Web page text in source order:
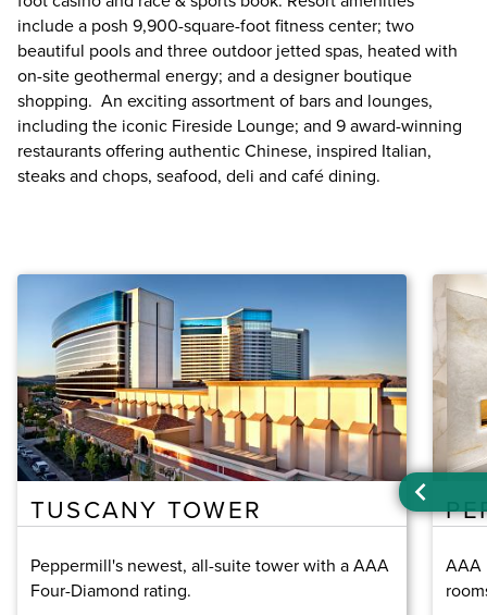
include a posh 9,900-square-foot fitness center; two
beautiful pools and three outdoor jetted spas, heated with
on-site geothermal energy; and a designer boutique
shopping. An exciting assortment of bars and lounges,
including the iconic Fireside Lounge; and 9 award-winning
restaurants offering authentic Chinese, inspired Italian,
steaks and chops, seafood, deli and café dining.
TUSCANY TOWER
Peppermill's newest, all-suite tower with a AAA
Four-Diamond rating.
AAA